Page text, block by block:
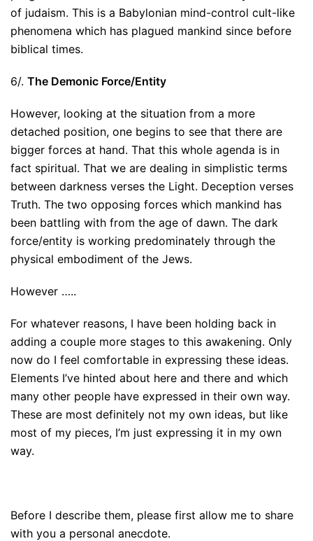
of judaism. This is a Babylonian mind-control cult-like
phenomena which has plagued mankind since before
biblical times.
6/. The Demonic Force/Entity
However, looking at the situation from a more
detached position, one begins to see that there are
bigger forces at hand. That this whole agenda is in
fact spiritual. That we are dealing in simplistic terms
between darkness verses the Light. Deception verses
Truth. The two opposing forces which mankind has
been battling with from the age of dawn. The dark
force/entity is working predominately through the
physical embodiment of the Jews.
However …..
For whatever reasons, I have been holding back in
adding a couple more stages to this awakening. Only
now do I feel comfortable in expressing these ideas.
Elements I’ve hinted about here and there and which
many other people have expressed in their own way.
These are most definitely not my own ideas, but like
most of my pieces, I’m just expressing it in my own
way.
Before I describe them, please first allow me to share
with you a personal anecdote.